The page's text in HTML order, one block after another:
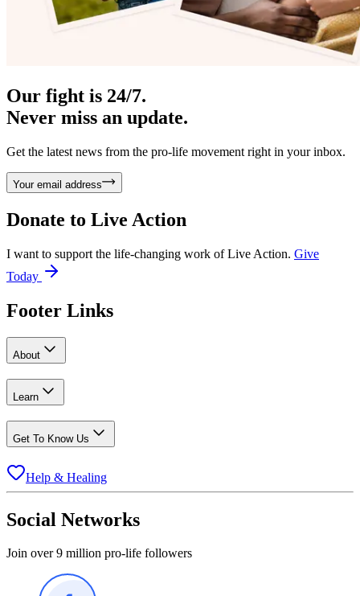
Our fight is 24/7.
Never miss an update.
Get the latest news from the pro-life movement right in your inbox.
Your email address
Donate to Live Action
I want to support the life-changing work of Live Action. Give
Today
Footer Links
About
Learn
Get To Know Us
Help & Healing
Social Networks
Join over 9 million pro-life followers